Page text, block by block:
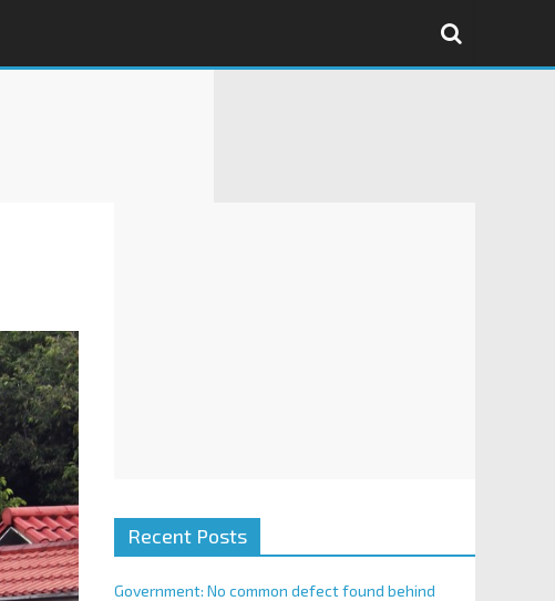
Recent Posts
Government: No common defect found behind